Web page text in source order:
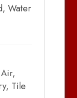
Water
Tile